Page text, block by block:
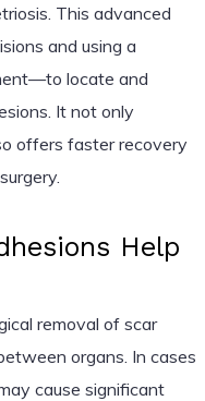
This advanced
and using a
locate and
It not only
offers faster recovery
Help
removal of scar
organs. In cases
cause significant